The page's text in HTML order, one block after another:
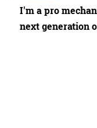
I'm a pro
next generation